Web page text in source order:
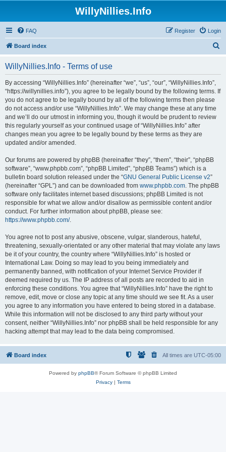
WillyNillies.Info
FAQ Login
Register
Board index
WillyNillies.Info - Terms of use
By accessing “WillyNillies.Info” (hereinafter “we”, “us”, “our”, “WillyNillies.Info”,
“https://willynillies.info”), you agree to be legally bound by the following terms. If
you do not agree to be legally bound by all of the following terms then please
do not access and/or use “WillyNillies.Info”. We may change these at any time
and we’ll do our utmost in informing you, though it would be prudent to review
this regularly yourself as your continued usage of “WillyNillies.Info” after
changes mean you agree to be legally bound by these terms as they are
updated and/or amended.
Our forums are powered by phpBB (hereinafter “they”, “them”, “their”, “phpBB
software”, “www.phpbb.com”, “phpBB Limited”, “phpBB Teams”) which is a
bulletin board solution released under the “GNU General Public License v2”
(hereinafter “GPL”) and can be downloaded from www.phpbb.com. The phpBB
software only facilitates internet based discussions; phpBB Limited is not
responsible for what we allow and/or disallow as permissible content and/or
conduct. For further information about phpBB, please see:
https://www.phpbb.com/.
You agree not to post any abusive, obscene, vulgar, slanderous, hateful,
threatening, sexually-orientated or any other material that may violate any laws
be it of your country, the country where “WillyNillies.Info” is hosted or
International Law. Doing so may lead to you being immediately and
permanently banned, with notification of your Internet Service Provider if
deemed required by us. The IP address of all posts are recorded to aid in
enforcing these conditions. You agree that “WillyNillies.Info” have the right to
remove, edit, move or close any topic at any time should we see fit. As a user
you agree to any information you have entered to being stored in a database.
While this information will not be disclosed to any third party without your
consent, neither “WillyNillies.Info” nor phpBB shall be held responsible for any
hacking attempt that may lead to the data being compromised.
Board index All times are UTC-05:00
Powered by phpBB® Forum Software © phpBB Limited
Privacy| Terms